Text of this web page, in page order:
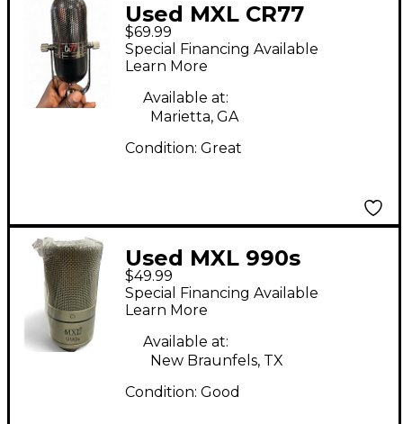
Used MXL CR77
Condenser
Microphone
$69.99
Special Financing Available
Learn More
Available at:
Marietta, GA
Condition: Great
Used MXL 990s
Condenser
Microphone
$49.99
Special Financing Available
Learn More
Available at:
New Braunfels, TX
Condition: Good